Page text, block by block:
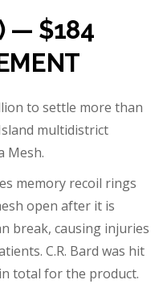
— $184
to settle more than
multidistrict
Mesh.
memory recoil rings
open after it is
break, causing injuries
C.R. Bard was hit
total for the product.